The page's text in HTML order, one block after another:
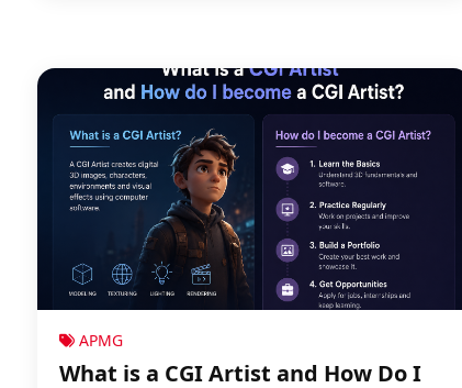
APMG
What is a CGI Artist and How Do I